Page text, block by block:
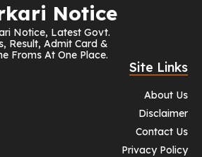
Notice
Notice, Latest Govt.
Result, Admit Card &
Froms At One Place.
Site Links
About Us
Disclaimer
Contact Us
Privacy Policy